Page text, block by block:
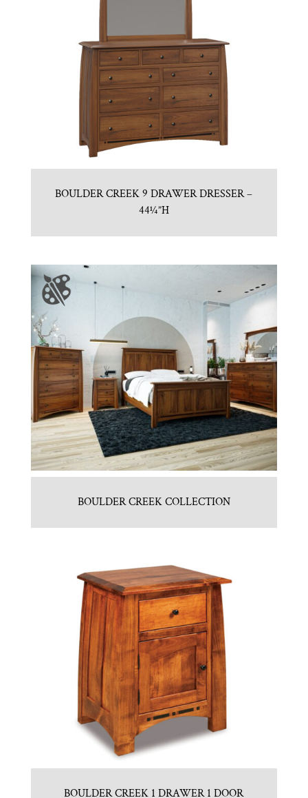
BOULDER CREEK 9 DRAWER DRESSER –
44¼”H
BOULDER CREEK COLLECTION
BOULDER CREEK 1 DRAWER 1 DOOR